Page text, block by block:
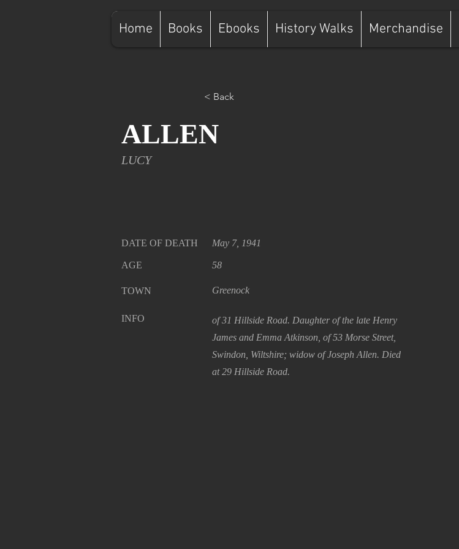
Home Books Ebooks History Walks Merchandise
< Back
ALLEN
LUCY
May 7, 1941
DATE OF DEATH
AGE 58
TOWN Greenock
INFO
of 31 Hillside Road. Daughter of the late Henry
James and Emma Atkinson, of 53 Morse Street,
Swindon, Wiltshire; widow of Joseph Allen. Died
at 29 Hillside Road.